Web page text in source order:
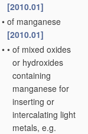
[2010.01]
• of manganese
[2010.01]
• • of mixed oxides
or hydroxides
containing
manganese for
inserting or
intercalating light
metals, e.g.